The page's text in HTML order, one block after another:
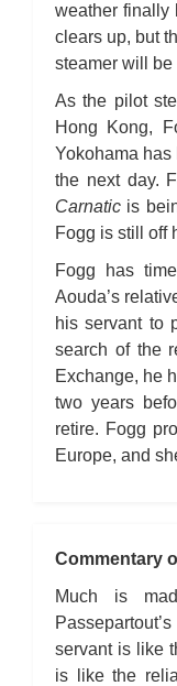
weather finally
clears up, but
steamer will be
As the pilot
Hong Kong,
Yokohama has
the next day.
Carnatic is
Fogg is still off
Fogg has
Aouda’s
his servant to
search of the
Exchange, he
two years
retire. Fogg
Europe, and
Commentary
Much is
servant is like
is like the